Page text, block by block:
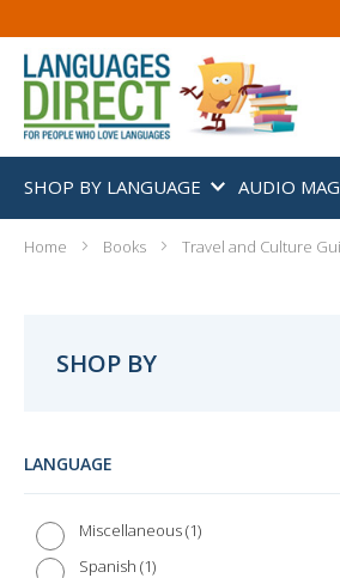
SHOP BY LANGUAGE AUDIO
Home Books Travel and Culture
SHOP BY
LANGUAGE
Miscellaneous 1
Spanish 1